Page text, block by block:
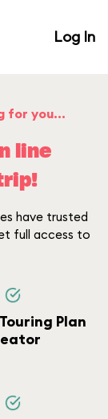
Log In
for you...
line
have trusted
full access to
Plan